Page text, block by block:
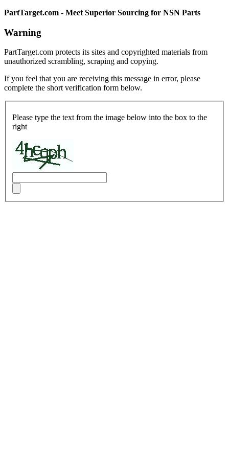
PartTarget.com - Meet Superior Sourcing for NSN Parts
Warning
PartTarget.com protects its sites and copyrighted materials from
unauthorized scrambling, scraping and copying.
If you feel that you are receiving this message in error, please
complete the short verification form below.
Please type the text from the image below into the box to the
right